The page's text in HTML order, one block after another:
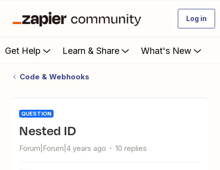
Log in
Get Help Learn & Share What's New
Code & Webhooks
QUESTION
Nested ID
Forum|Forum|4 years ago 10 replies